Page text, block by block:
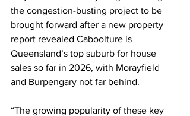
the congestion-busting project to be
brought forward after a new property
report revealed Caboolture is
Queensland’s top suburb for house
sales so far in 2026, with Morayfield
and Burpengary not far behind.
“The growing popularity of these key